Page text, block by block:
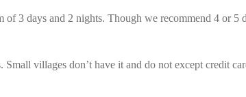
3 days and 2 nights. Though we recommend 4 or 5
villages don’t have it and do not except credit